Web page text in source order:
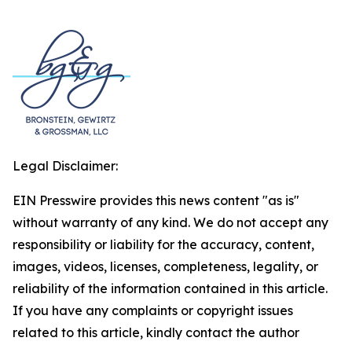
Legal Disclaimer:
EIN Presswire provides this news content "as is"
without warranty of any kind. We do not accept any
responsibility or liability for the accuracy, content,
images, videos, licenses, completeness, legality, or
reliability of the information contained in this article.
If you have any complaints or copyright issues
related to this article, kindly contact the author